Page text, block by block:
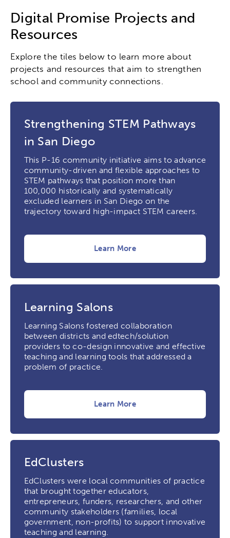
Digital Promise Projects and
Resources
Explore the tiles below to learn more about
projects and resources that aim to strengthen
school and community connections.
Strengthening STEM Pathways
in San Diego
This P-16 community initiative aims to advance
community-driven and flexible approaches to
STEM pathways that position more than
100,000 historically and systematically
excluded learners in San Diego on the
trajectory toward high-impact STEM careers.
Learn More
Learning Salons
Learning Salons fostered collaboration
between districts and edtech/solution
providers to co-design innovative and effective
teaching and learning tools that addressed a
problem of practice.
Learn More
EdClusters
EdClusters were local communities of practice
that brought together educators,
entrepreneurs, funders, researchers, and other
community stakeholders (families, local
government, non-profits) to support innovative
teaching and learning.